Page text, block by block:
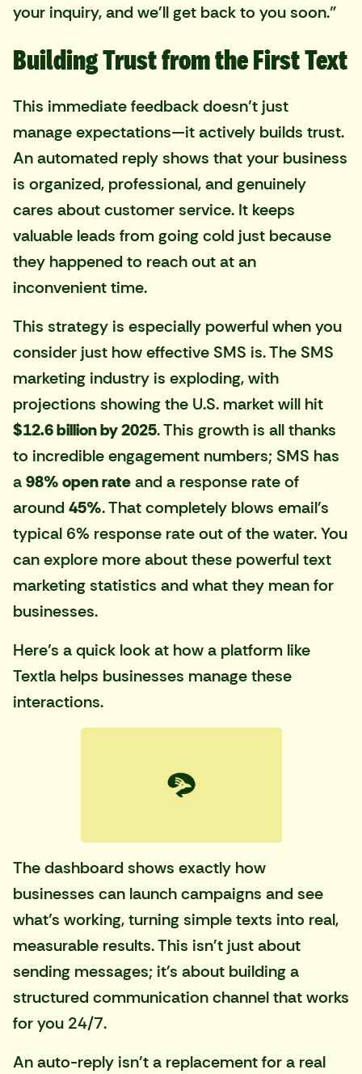
your inquiry, and we'll get back to you soon."
Building Trust from the First Text
This immediate feedback doesn’t just
manage expectations—it actively builds trust.
An automated reply shows that your business
is organized, professional, and genuinely
cares about customer service. It keeps
valuable leads from going cold just because
they happened to reach out at an
inconvenient time.
This strategy is especially powerful when you
consider just how effective SMS is. The SMS
marketing industry is exploding, with
projections showing the U.S. market will hit
$12.6 billion by 2025. This growth is all thanks
to incredible engagement numbers; SMS has
a98% open rateand a response rate of
around 45%. That completely blows email's
typical 6% response rate out of the water. You
can explore more about these powerful text
marketing statistics and what they mean for
businesses.
Here’s a quick look at how a platform like
Textla helps businesses manage these
interactions.
The dashboard shows exactly how
businesses can launch campaigns and see
what’s working, turning simple texts into real,
measurable results. This isn't just about
sending messages; it's about building a
structured communication channel that works
for you 24/7.
An auto-reply isn't a replacement for a real